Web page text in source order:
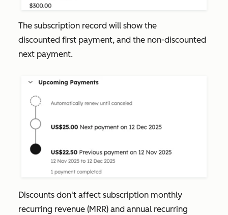
The subscription record will show the
discounted first payment, and the non-discounted
next payment.
Discounts don't affect subscription monthly
recurring revenue (MRR) and annual recurring